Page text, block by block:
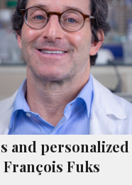
and
François Fuks